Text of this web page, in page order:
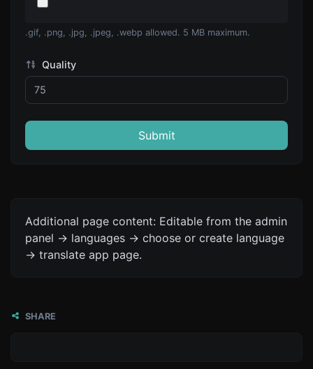
.gif, .png, .jpg, .jpeg, .webp allowed. 5 MB maximum.
Quality
Submit
Additional page content: Editable from the admin
panel -> languages -> choose or create language
-> translate app page.
SHARE